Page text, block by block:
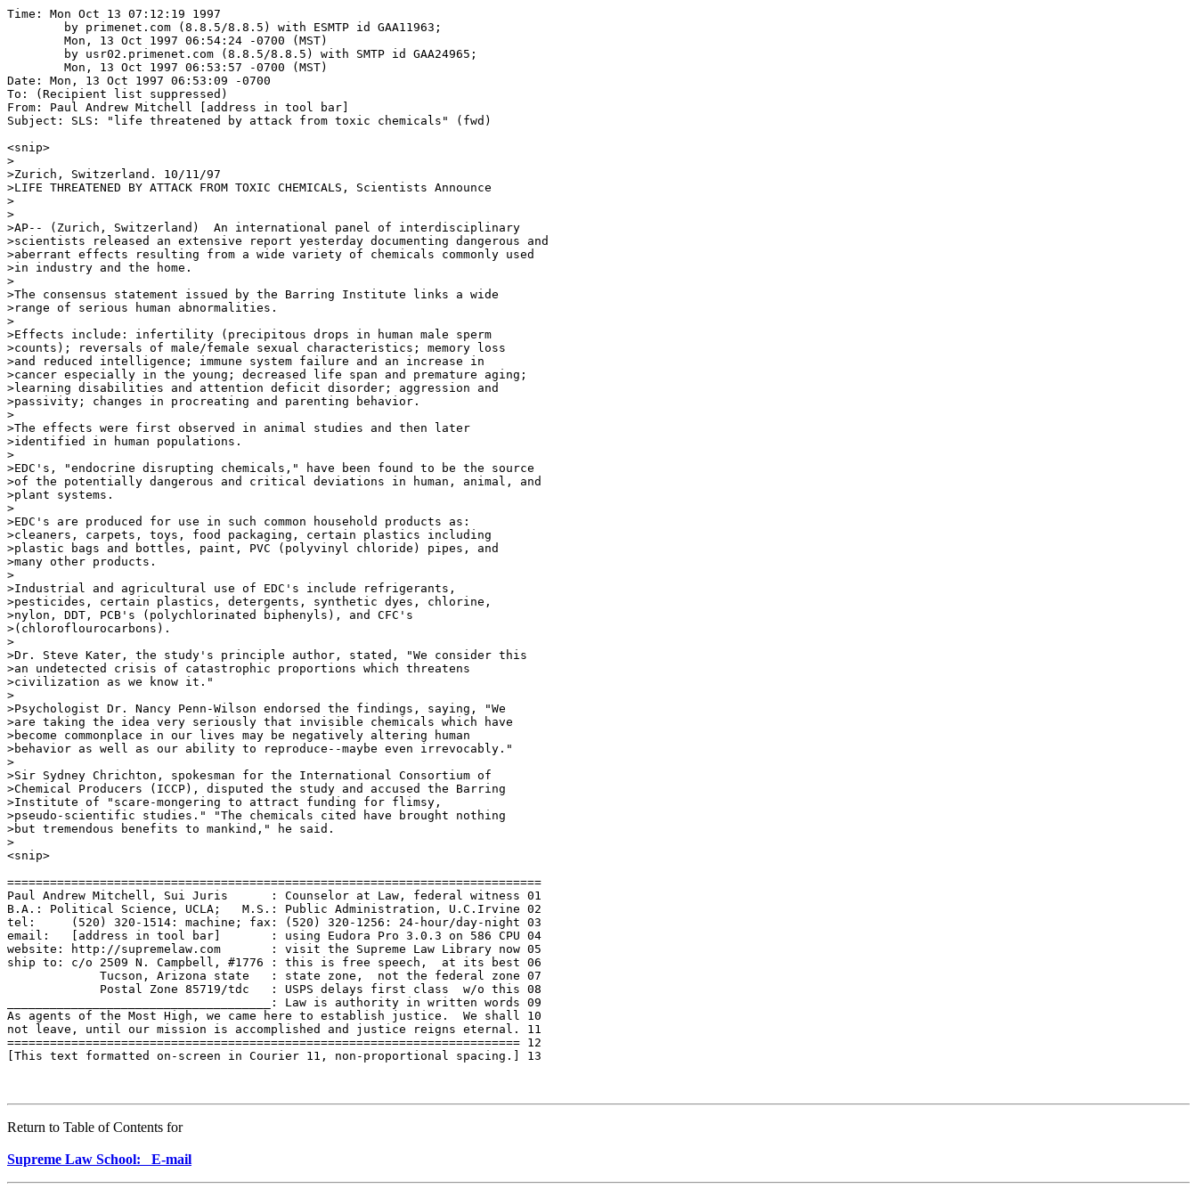
Time: Mon Oct 13 07:12:19 1997
Date: Mon, 13 Oct 1997 06:53:09 -0700
To: (Recipient list suppressed)
From: Paul Andrew Mitchell [address in tool bar]
Subject: SLS: "life threatened by attack from toxic chemicals" (fwd)
<snip>
>
>Zurich, Switzerland. 10/11/97
>LIFE THREATENED BY ATTACK FROM TOXIC CHEMICALS, Scientists Announce
>
>
>AP-- (Zurich, Switzerland)  An international panel of interdisciplinary
>scientists released an extensive report yesterday documenting dangerous and
>aberrant effects resulting from a wide variety of chemicals commonly used
>in industry and the home.
>
>The consensus statement issued by the Barring Institute links a wide
>range of serious human abnormalities.
>
>Effects include: infertility (precipitous drops in human male sperm
>counts); reversals of male/female sexual characteristics; memory loss
>and reduced intelligence; immune system failure and an increase in
>cancer especially in the young; decreased life span and premature aging;
>learning disabilities and attention deficit disorder; aggression and
>passivity; changes in procreating and parenting behavior.
>
>The effects were first observed in animal studies and then later
>identified in human populations.
>
>EDC's, "endocrine disrupting chemicals," have been found to be the source
>of the potentially dangerous and critical deviations in human, animal, and
>plant systems.
>
>EDC's are produced for use in such common household products as:
>cleaners, carpets, toys, food packaging, certain plastics including
>plastic bags and bottles, paint, PVC (polyvinyl chloride) pipes, and
>many other products.
>
>Industrial and agricultural use of EDC's include refrigerants,
>pesticides, certain plastics, detergents, synthetic dyes, chlorine,
>nylon, DDT, PCB's (polychlorinated biphenyls), and CFC's
>(chloroflourocarbons).
>
>Dr. Steve Kater, the study's principle author, stated, "We consider this
>an undetected crisis of catastrophic proportions which threatens
>civilization as we know it."
>
>Psychologist Dr. Nancy Penn-Wilson endorsed the findings, saying, "We
>are taking the idea very seriously that invisible chemicals which have
>become commonplace in our lives may be negatively altering human
>behavior as well as our ability to reproduce--maybe even irrevocably."
>
>Sir Sydney Chrichton, spokesman for the International Consortium of
>Chemical Producers (ICCP), disputed the study and accused the Barring
>Institute of "scare-mongering to attract funding for flimsy,
>pseudo-scientific studies." "The chemicals cited have brought nothing
>but tremendous benefits to mankind," he said.
>
<snip>
===========================================================================
Paul Andrew Mitchell, Sui Juris      : Counselor at Law, federal witness 01
B.A.: Political Science, UCLA;   M.S.: Public Administration, U.C.Irvine 02
tel:     (520) 320-1514: machine; fax: (520) 320-1256: 24-hour/day-night 03
email:   [address in tool bar]       : using Eudora Pro 3.0.3 on 586 CPU 04
website: http://supremelaw.com       : visit the Supreme Law Library now 05
ship to: c/o 2509 N. Campbell, #1776 : this is free speech,  at its best 06
             Tucson, Arizona state   : state zone,  not the federal zone 07
             Postal Zone 85719/tdc   : USPS delays first class  w/o this 08
_____________________________________: Law is authority in written words 09
As agents of the Most High, we came here to establish justice.  We shall 10
not leave, until our mission is accomplished and justice reigns eternal. 11
======================================================================== 12
[This text formatted on-screen in Courier 11, non-proportional spacing.] 13
Return to Table of Contents for
Supreme Law School: E-mail